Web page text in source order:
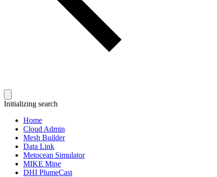
Initializing search
Home
Cloud Admin
Mesh Builder
Data Link
Metocean Simulator
MIKE Mine
DHI PlumeCast